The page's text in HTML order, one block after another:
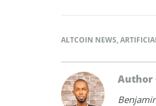
ALTCOIN NEWS,
Author